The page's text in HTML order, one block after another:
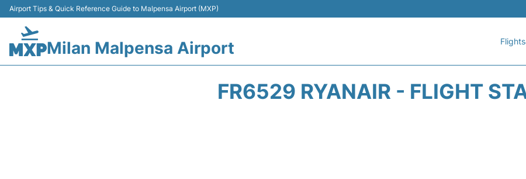
Airport Tips & Quick Reference Guide to Malpensa Airport (MXP)
Milan Malpensa Airport
FR6529 RYANAIR - FLIGHT